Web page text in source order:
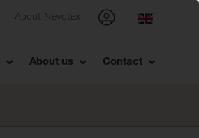
About Nevotex
About us Contact